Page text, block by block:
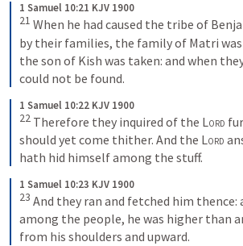
1 Samuel 10:21 KJV 1900
21 When he had caused the tribe of
by their families, the family of Matri was
the son of Kish was taken: and when
could not be found.
1 Samuel 10:22 KJV 1900
22 Therefore they inquired of the Lord
should yet come thither. And the Lord
hath hid himself among the stuff.
1 Samuel 10:23 KJV 1900
23 And they ran and fetched him thence:
among the people, he was higher than
from his shoulders and upward.